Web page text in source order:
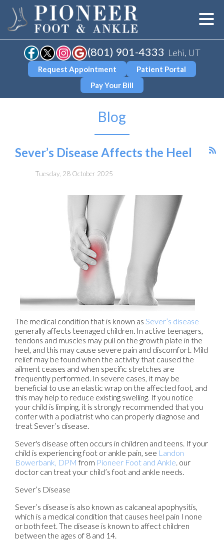
(801) 901-4333 Lehi, UT
Request Appointment
Patient Portal
Pay Your Bill
Blog
Sever’s Disease Affects the Heel
Tuesday, 28 October 2025
The medical condition that is known as Sever’s disease
generally affects teenaged children. In active teenagers,
tendons and muscles may pull on the growth plate in the
heel, and this may cause severe pain and discomfort. Mild
relief may be found when the activity that caused the
ailment ceases and when specific stretches are
frequently performed. In severe cases, it may be
beneficial to use an elastic wrap on the affected foot, and
this may help to reduce existing swelling. If you notice
your child is limping, it is strongly recommended that you
confer with a podiatrist who can properly diagnose and
treat Sever’s disease.
Sever's disease often occurs in children and teens. If your
child is experiencing foot or ankle pain, see Landon
Bowerbank, DPM from Pioneer Foot and Ankle. our
doctor can treat your child’s foot and ankle needs.
Sever’s Disease
Sever’s disease is also known as calcaneal apophysitis,
which is a medical condition that causes heel pain I none
or both feet. The disease is known to affect children
between the ages of 8 and 14.